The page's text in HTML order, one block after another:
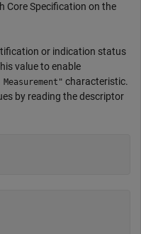
Core Specification on the
or indication status
value to enable
characteristic.
by reading the descriptor